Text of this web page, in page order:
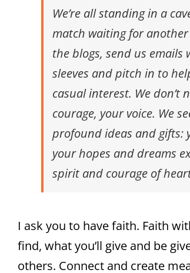
We’re all standing in a
match waiting for
the blogs, send us
sleeves and pitch in to
casual interest. We don’t
courage, your voice. We
profound ideas and gifts:
your hopes and dreams
spirit and courage of
I ask you to have faith. Faith
find, what you’ll give and be
others. Connect and create